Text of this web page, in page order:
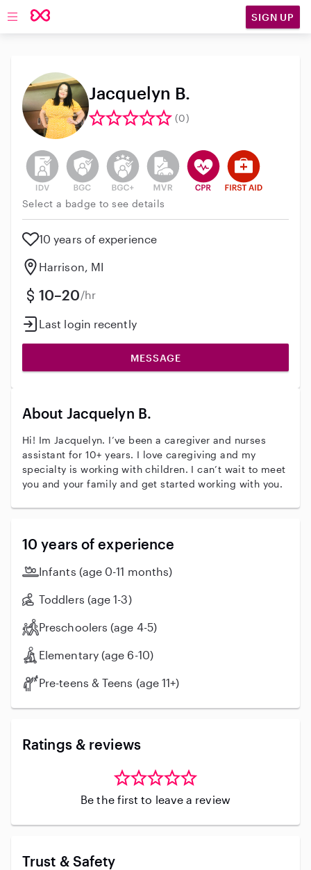
Open main navigation SIGN UP
Jacquelyn B.
(0)
This user has not verified their identity
This user does not have an active background
This user does not have an active
This user does not have an
This user has CPR
This user has
Select a badge to see details
10 years of experience
Harrison, MI
10–20/hr
Last login recently
MESSAGE
About Jacquelyn B.
Hi! Im Jacquelyn. I’ve been a caregiver and nurses
assistant for 10+ years. I love caregiving and my
specialty is working with children. I can’t wait to meet
you and your family and get started working with you.
10 years of experience
Infants (age 0-11 months)
Toddlers (age 1-3)
Preschoolers (age 4-5)
Elementary (age 6-10)
Pre-teens & Teens (age 11+)
Ratings & reviews
Be the first to leave a review
Trust & Safety